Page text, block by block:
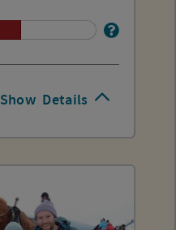
Show Details